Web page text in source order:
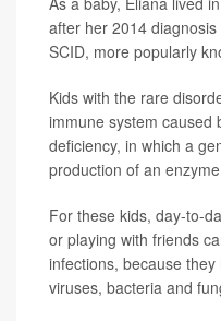
after her 2014
SCID, more popularly
Kids with the rare
immune system caused
deficiency, in which a
production of an
For these kids, day-to-
or playing with friends
infections, because
viruses, bacteria and